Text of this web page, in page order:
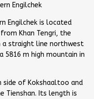
Engilchek
Engilchek is located
Khan Tengri, the
a straight line northwest
5816 m high mountain in
side of Kokshaaltoo and
Tienshan. Its length is